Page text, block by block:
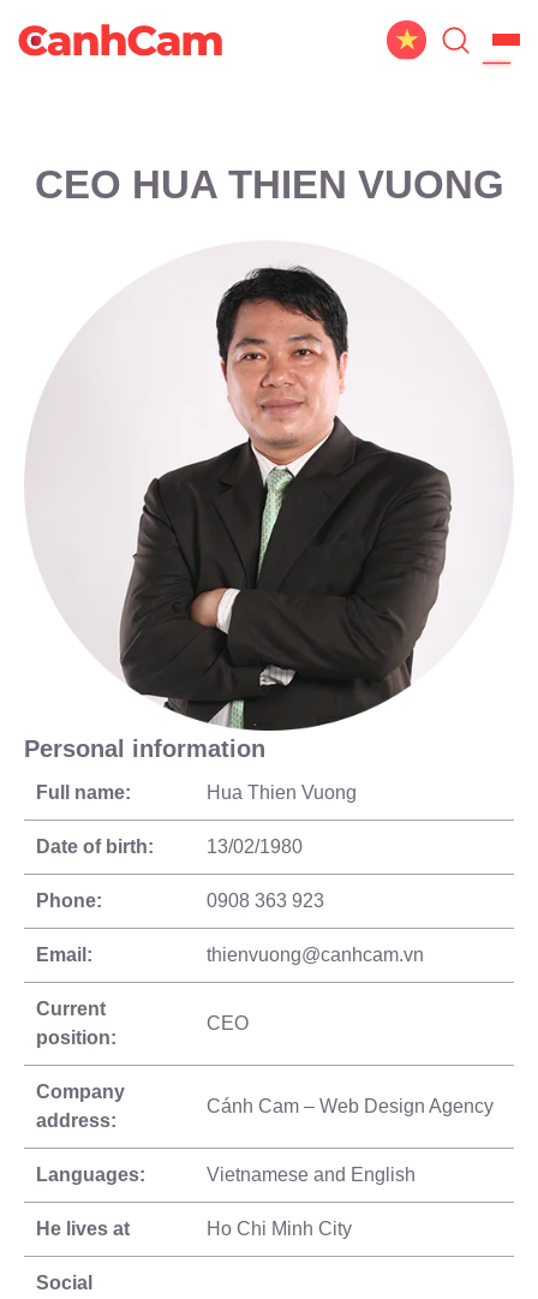
About Us
Service
Workflow
Blog
CEO HUA THIEN VUONG
Personal information
Full name: Hua Thien Vuong
Date of birth: 13/02/1980
Phone: 0908 363 923
Email: thienvuong@canhcam.vn
Current
position:
CEO
Company
address:
Cánh Cam – Web Design Agency
Languages: Vietnamese and English
He lives at Ho Chi Minh City
Social